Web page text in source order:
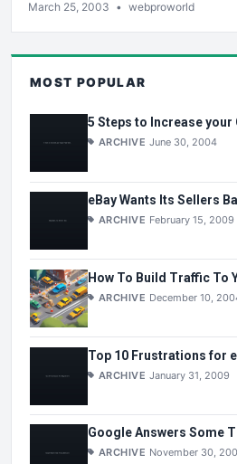
March 25, 2003 • webproworld
MOST POPULAR
5 Steps to Increase your
ARCHIVE June 30, 2004
eBay Wants Its Sellers
ARCHIVE February 15, 2009
How To Build Traffic To
ARCHIVE December 10,
Top 10 Frustrations for
ARCHIVE January 31, 2009
Google Answers Some
ARCHIVE November 30,